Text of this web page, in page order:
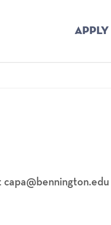
APPLY